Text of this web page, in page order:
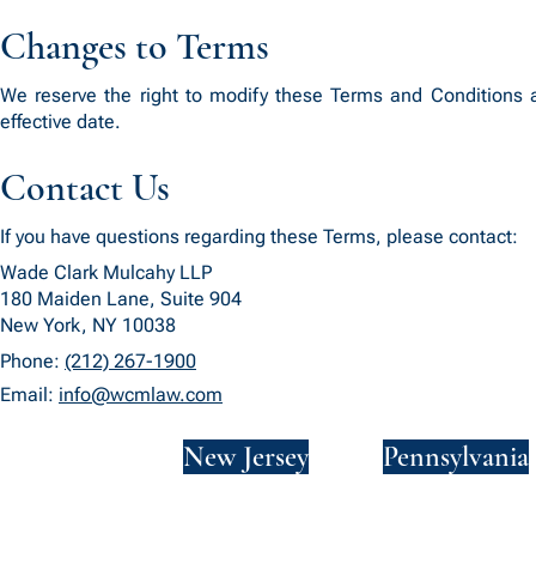
Changes to Terms
We reserve the right to modify these Terms and
effective date.
Contact Us
If you have questions regarding these Terms, please contact:
Wade Clark Mulcahy LLP
180 Maiden Lane, Suite 904
New York, NY 10038
Phone: (212) 267-1900
Email: info@wcmlaw.com
New Jersey Pennsylvania